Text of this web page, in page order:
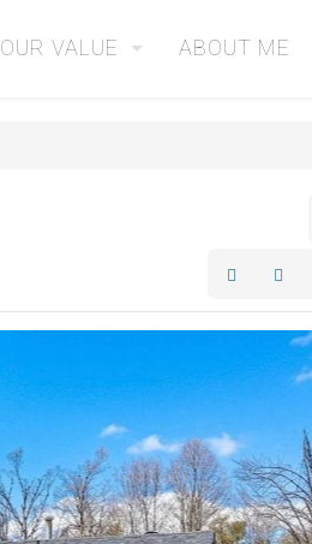
OUR VALUE ABOUT ME